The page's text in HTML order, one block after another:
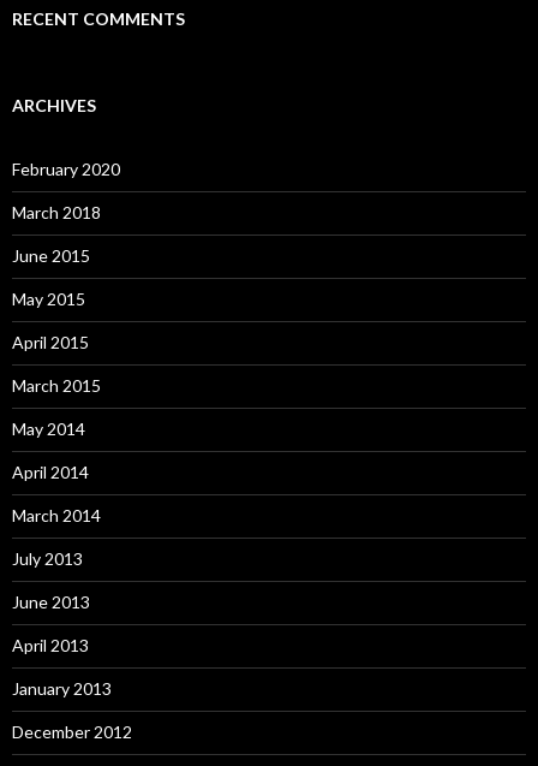
RECENT COMMENTS
ARCHIVES
February 2020
March 2018
June 2015
May 2015
April 2015
March 2015
May 2014
April 2014
March 2014
July 2013
June 2013
April 2013
January 2013
December 2012